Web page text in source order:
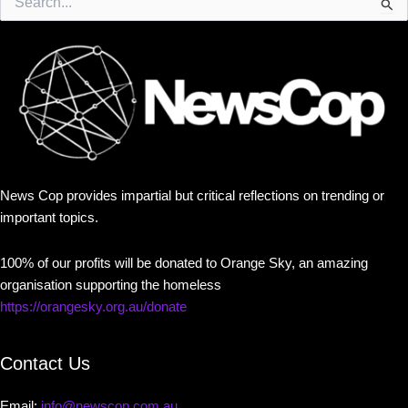
for:
News Cop provides impartial but critical reflections on trending or
important topics.
100% of our profits will be donated to Orange Sky, an amazing
organisation supporting the homeless
https://orangesky.org.au/donate
Contact Us